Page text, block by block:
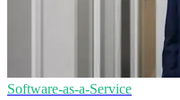
Software-as-a-Service